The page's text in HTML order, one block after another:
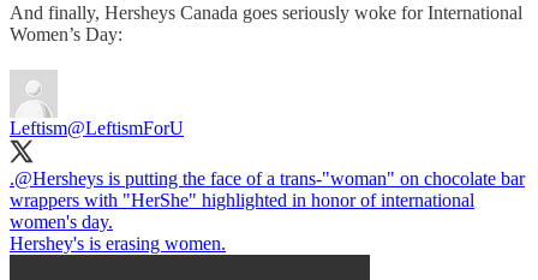
And finally, Hersheys Canada goes seriously woke for International
Women’s Day:
Leftism@LeftismForU
.@Hersheys is putting the face of a trans-"woman" on chocolate bar
wrappers with "HerShe" highlighted in honor of international
women's day.
Hershey's is erasing women.